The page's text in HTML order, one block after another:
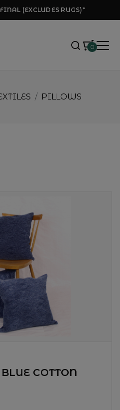
(EXCLUDES RUGS)*
0
/ PILLOWS
COTTON